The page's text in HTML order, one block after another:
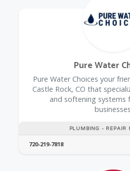
PLUMBING - REPAIR
Pure Water
Pure Water Choices your
Castle Rock, CO that
and softening systems
720-219-7818